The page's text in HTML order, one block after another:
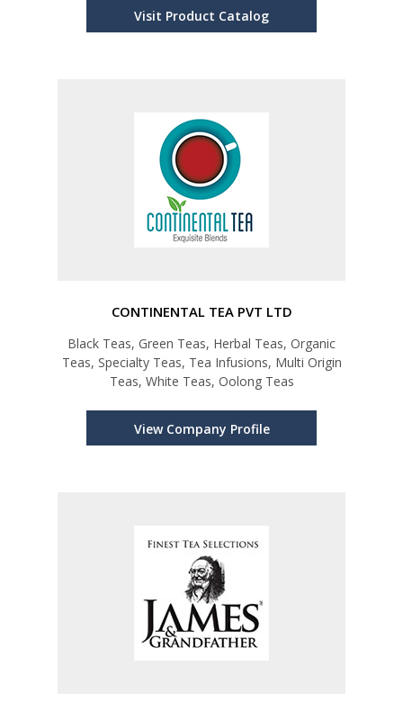
Visit Product Catalog
CONTINENTAL TEA PVT LTD
Black Teas, Green Teas, Herbal Teas, Organic
Teas, Specialty Teas, Tea Infusions, Multi Origin
Teas, White Teas, Oolong Teas
View Company Profile